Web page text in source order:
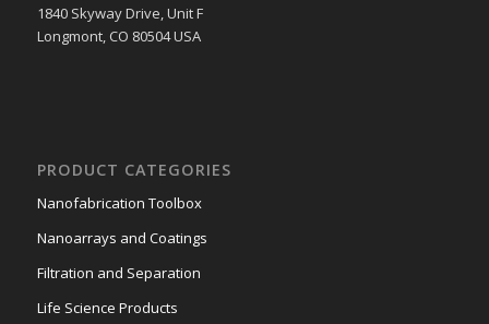
1840 Skyway Drive, Unit F
Longmont, CO 80504 USA
PRODUCT CATEGORIES
Nanofabrication Toolbox
Nanoarrays and Coatings
Filtration and Separation
Life Science Products